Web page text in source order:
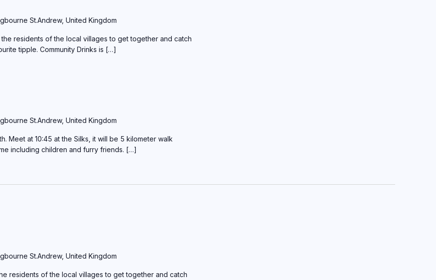
St.Andrew, United Kingdom
the residents of the local villages to get together and catch
tipple. Community Drinks is […]
St.Andrew, United Kingdom
Meet at 10:45 at the Silks, it will be 5 kilometer walk
including children and furry friends. […]
St.Andrew, United Kingdom
residents of the local villages to get together and catch